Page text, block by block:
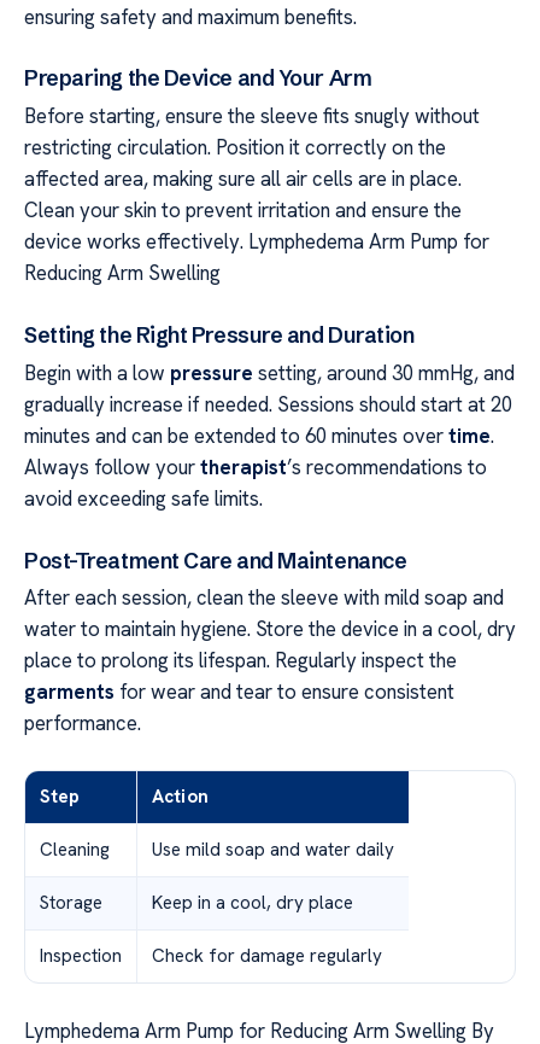
ensuring safety and maximum benefits.
Preparing the Device and Your Arm
Before starting, ensure the sleeve fits snugly without
restricting circulation. Position it correctly on the
affected area, making sure all air cells are in place.
Clean your skin to prevent irritation and ensure the
device works effectively. Lymphedema Arm Pump for
Reducing Arm Swelling
Setting the Right Pressure and Duration
Begin with a low pressure setting, around 30 mmHg, and
gradually increase if needed. Sessions should start at 20
minutes and can be extended to 60 minutes overtime.
Always follow yourtherapist’s recommendations to
avoid exceeding safe limits.
Post-Treatment Care and Maintenance
After each session, clean the sleeve with mild soap and
water to maintain hygiene. Store the device in a cool, dry
place to prolong its lifespan. Regularly inspect the
garments for wear and tear to ensure consistent
performance.
Step Action
Cleaning Use mild soap and water daily
Storage Keep in a cool, dry place
Inspection Check for damage regularly
Lymphedema Arm Pump for Reducing Arm Swelling By